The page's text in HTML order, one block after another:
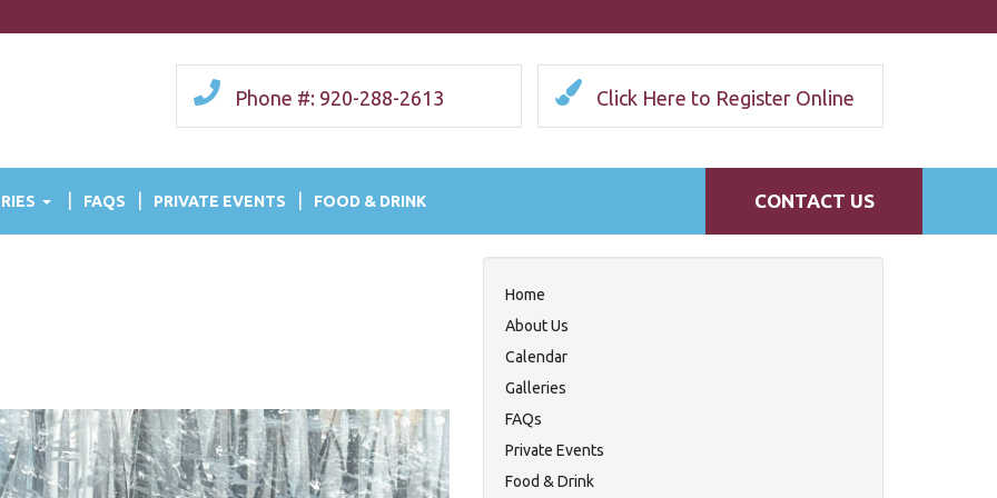
Phone #: 920-288-2613 Click Here to Register Online
FAQS PRIVATE EVENTS FOOD & DRINK CONTACT US
Home
About Us
Calendar
Galleries
FAQs
Private Events
Food & Drink